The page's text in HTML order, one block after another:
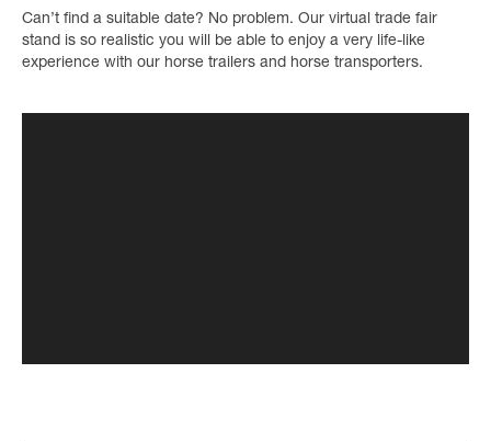
Can’t find a suitable date? No problem. Our virtual trade fair
stand is so realistic you will be able to enjoy a very life-like
experience with our horse trailers and horse transporters.